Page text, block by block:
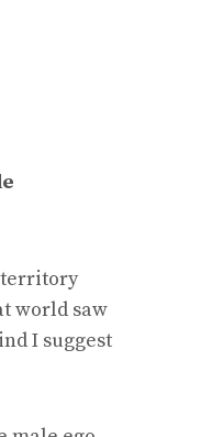
territory
world saw
I suggest